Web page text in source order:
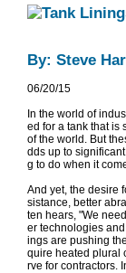
By: Steve
06/20/15
In the world of
ed for a tank that is
of the world. But
dds up to
g to do when it
And yet, the desire
sistance, better
ten hears, "We
er technologies
ings are pushing
quire heated plural
rve for contractors.